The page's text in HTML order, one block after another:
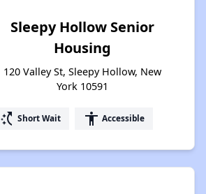
Sleepy Hollow Senior
Housing
120 Valley St, Sleepy Hollow, New
York 10591
switch_access_shortcut Short Wait accessibility Accessible